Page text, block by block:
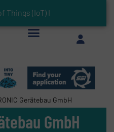
Gerätebau GmbH
GmbH